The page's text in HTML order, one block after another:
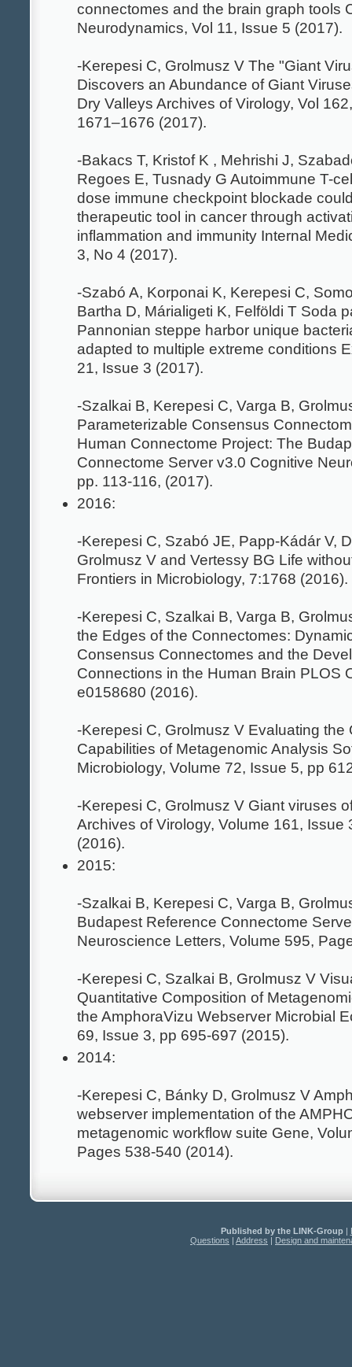
connectomes and the brain graph tools
Neurodynamics, Vol 11, Issue 5 (2017).
-Kerepesi C, Grolmusz V The "Giant
Discovers an Abundance of Giant
Dry Valleys Archives of Virology, Vol
1671–1676 (2017).
-Bakacs T, Kristof K , Mehrishi J,
Regoes E, Tusnady G Autoimmune T-
dose immune checkpoint blockade
therapeutic tool in cancer through
inflammation and immunity Internal
3, No 4 (2017).
-Szabó A, Korponai K, Kerepesi C,
Bartha D, Márialigeti K, Felföldi T Soda
Pannonian steppe harbor unique
adapted to multiple extreme conditions
21, Issue 3 (2017).
-Szalkai B, Kerepesi C, Varga B,
Parameterizable Consensus
Human Connectome Project: The
Connectome Server v3.0 Cognitive
pp. 113-116, (2017).
2016:
-Kerepesi C, Szabó JE, Papp-Kádár V,
Grolmusz V and Vertessy BG Life
Frontiers in Microbiology, 7:1768 (2016).
-Kerepesi C, Szalkai B, Varga B,
the Edges of the Connectomes:
Consensus Connectomes and the
Connections in the Human Brain PLOS
e0158680 (2016).
-Kerepesi C, Grolmusz V Evaluating the
Capabilities of Metagenomic Analysis
Microbiology, Volume 72, Issue 5, pp
-Kerepesi C, Grolmusz V Giant viruses
Archives of Virology, Volume 161, Issue
(2016).
2015:
-Szalkai B, Kerepesi C, Varga B,
Budapest Reference Connectome
Neuroscience Letters, Volume 595,
-Kerepesi C, Szalkai B, Grolmusz V
Quantitative Composition of
the AmphoraVizu Webserver Microbial
69, Issue 3, pp 695-697 (2015).
2014:
-Kerepesi C, Bánky D, Grolmusz V
webserver implementation of the
metagenomic workflow suite Gene,
Pages 538-540 (2014).
Published by the LINK-Group|
Questions
Address Design and